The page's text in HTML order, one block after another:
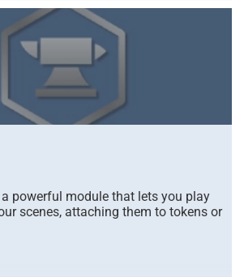
powerful module that lets you play
scenes, attaching them to tokens or